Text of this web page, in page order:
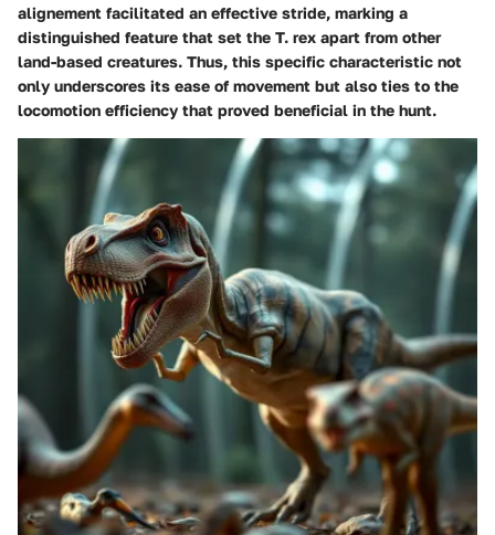
alignement facilitated an effective stride, marking a
distinguished feature that set the T. rex apart from other
land-based creatures. Thus, this specific characteristic not
only underscores its ease of movement but also ties to the
locomotion efficiency that proved beneficial in the hunt.